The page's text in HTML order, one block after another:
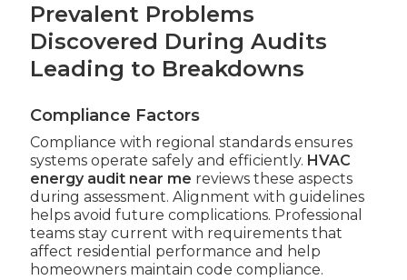
Prevalent Problems
Discovered During Audits
Leading to Breakdowns
Compliance Factors
Compliance with regional standards ensures
systems operate safely and efficiently. HVAC
energy audit near me reviews these aspects
during assessment. Alignment with guidelines
helps avoid future complications. Professional
teams stay current with requirements that
affect residential performance and help
homeowners maintain code compliance.